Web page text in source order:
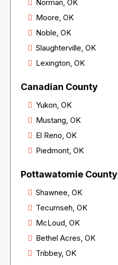
Norman, OK
Moore, OK
Noble, OK
Slaughterville, OK
Lexington, OK
Canadian County
Yukon, OK
Mustang, OK
El Reno, OK
Piedmont, OK
Pottawatomie County
Shawnee, OK
Tecumseh, OK
McLoud, OK
Bethel Acres, OK
Tribbey, OK